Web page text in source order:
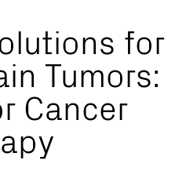
for
Tumors:
Cancer